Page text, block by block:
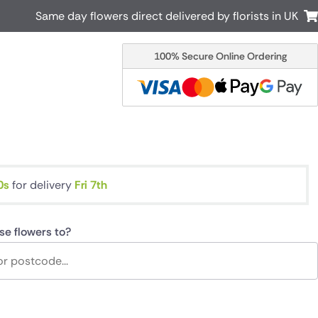
New Zealand
Cyprus
USA
Same day flowers direct delivered by florists in UK
100% Secure Online Ordering
for deliveryFri 7th
flowers to?